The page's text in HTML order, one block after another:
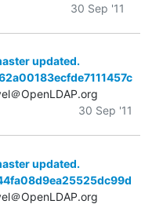
30 Sep '11
updated.
＠OpenLDAP.org
30 Sep '11
updated.
＠OpenLDAP.org